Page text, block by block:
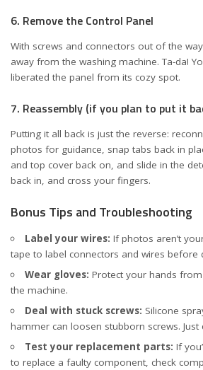
6. Remove the Control Panel
With screws and connectors out of the
away from the washing machine. Ta-da!
liberated the panel from its cozy spot.
7. Reassembly (if you plan to put it
Putting it all back is just the reverse:
photos for guidance, snap tabs back in
and top cover back on, and slide in the
back in, and cross your fingers.
Bonus Tips and Troubleshooting
Label your wires: If photos aren’t
tape to label connectors and wires before
Wear gloves: Protect your hands
the machine.
Deal with stuck screws: Silicone
hammer can loosen stubborn screws. Just
Test your replacement parts: If
to replace a faulty component, check